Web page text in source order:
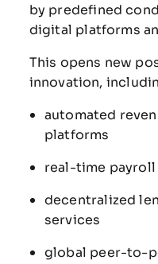
by predefined
digital platforms
This opens new
innovation,
automated
platforms
real-time
decentralized
services
global peer-to-